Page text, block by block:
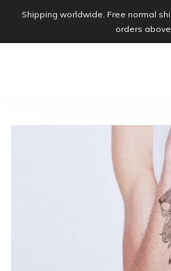
Shipping worldwide. Free normal
orders